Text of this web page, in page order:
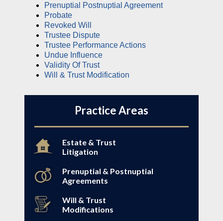
Prenuptial Postnuptial Agreement
Probate
Revoked Will
Trustee Dispute
Trustee Performance Actions
Undue Influence
Validity Of Trust
Will & Trust Modification
Practice Areas
Estate & Trust
Litigation
Prenuptial & Postnuptial
Agreements
Will & Trust
Modifications